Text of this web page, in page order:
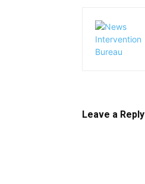
Leave a Reply